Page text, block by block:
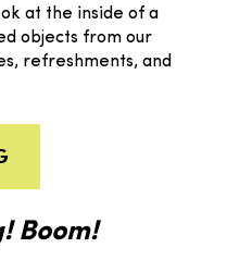
at the inside of a
objects from our
refreshments, and
Boom!